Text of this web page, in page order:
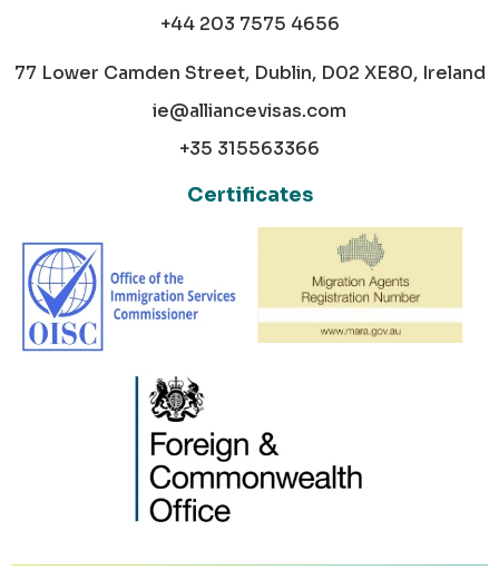
+44 203 7575 4656
77 Lower Camden Street, Dublin, D02 XE80, Ireland
ie@alliancevisas.com
+35 315563366
Certificates